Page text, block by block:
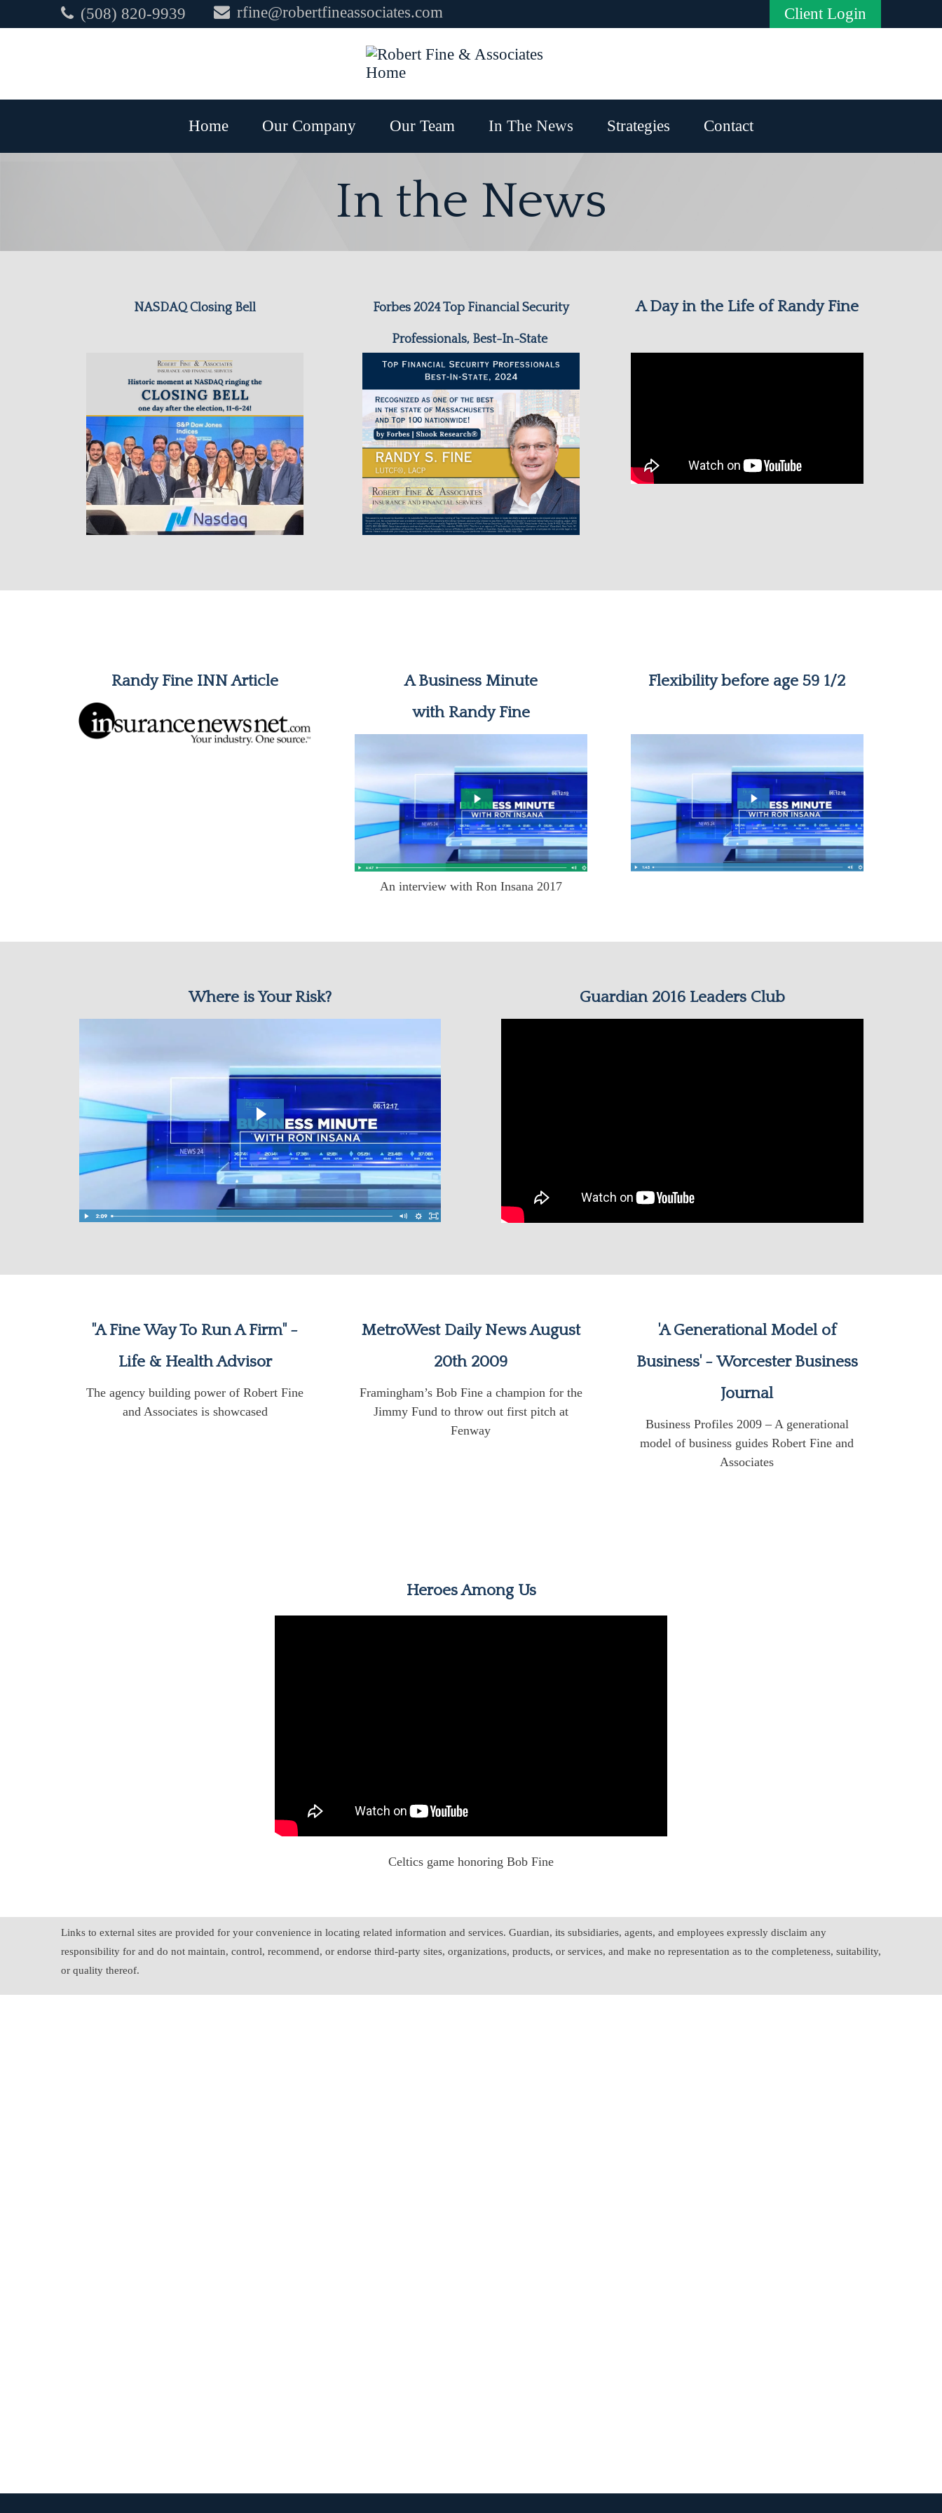
(508) 820-9939 rfine@robertfineassociates.com Client Login
Home Our Company Our Team In The News Strategies Contact
In the News
NASDAQ Closing Bell Forbes 2024 Top Financial Security
Professionals, Best-In-State
A Day in the Life of Randy Fine
Randy Fine INN Article
A Business Minute
with Randy Fine
An interview with Ron Insana 2017
Flexibility before age 59 1/2
Where is Your Risk? Guardian 2016 Leaders Club
"A Fine Way To Run A Firm" -
Life & Health Advisor
The agency building power of Robert Fine
and Associates is showcased
MetroWest Daily News August
20th 2009
Framingham’s Bob Fine a champion for the
Jimmy Fund to throw out first pitch at
Fenway
'A Generational Model of
Business' - Worcester Business
Journal
Business Profiles 2009 – A generational
model of business guides Robert Fine and
Associates
Heroes Among Us
Celtics game honoring Bob Fine
Links to external sites are provided for your convenience in locating related information and services. Guardian, its subsidiaries, agents, and employees expressly disclaim any
responsibility for and do not maintain, control, recommend, or endorse third-party sites, organizations, products, or services, and make no representation as to the completeness, suitability,
or quality thereof.